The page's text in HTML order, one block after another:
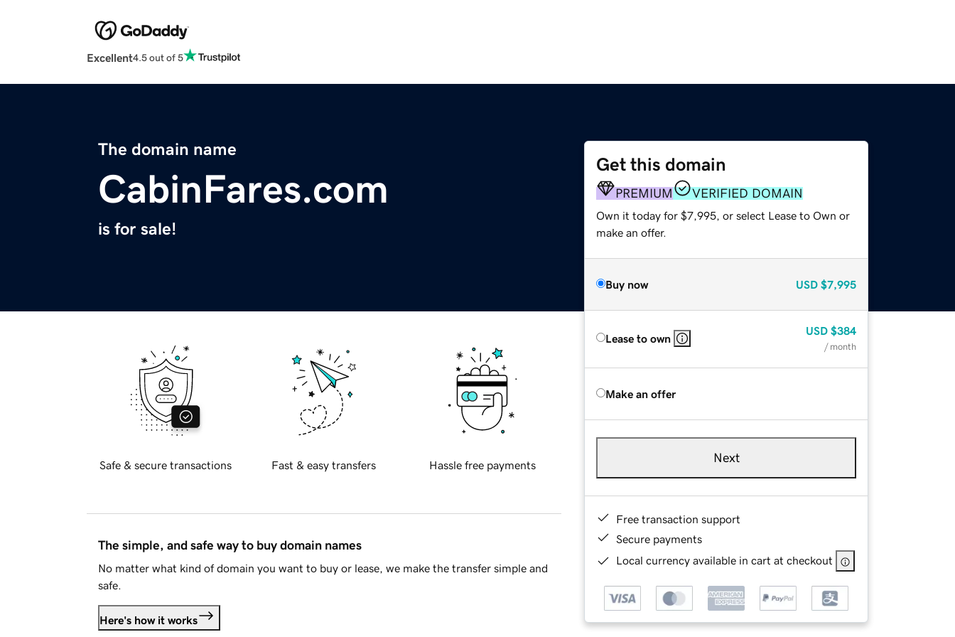
Excellent4.5 out of 5
The domain name
CabinFares.com
is for sale!
Get this domain
PREMIUM VERIFIED DOMAIN
Own it today for $7,995, or select Lease to Own or
make an offer.
Buy now USD $7,995
Lease to own
USD $384
/ month
Make an offer
Next
Free transaction support
Secure payments
Local currency available in cart at checkout
Safe & secure transactions Fast & easy transfers Hassle free payments
The simple, and safe way to buy domain names
No matter what kind of domain you want to buy or lease, we make the transfer simple and
safe.
Here's how it works